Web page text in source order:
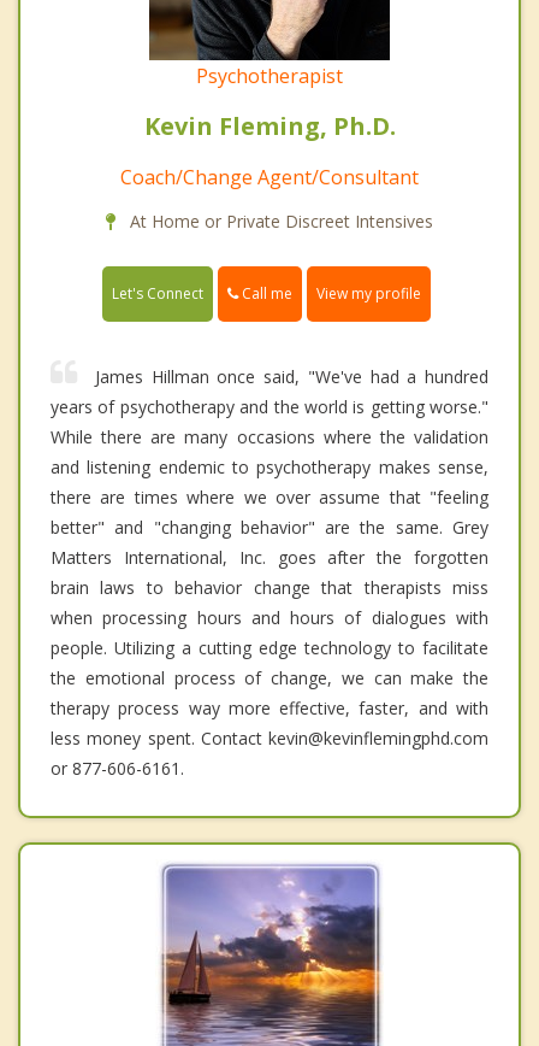
Psychotherapist
Kevin Fleming, Ph.D.
Coach/Change Agent/Consultant
At Home or Private Discreet Intensives
Let's Connect Call me View my profile
James Hillman once said, "We've had a hundred
years of psychotherapy and the world is getting worse."
While there are many occasions where the validation
and listening endemic to psychotherapy makes sense,
there are times where we over assume that "feeling
better" and "changing behavior" are the same. Grey
Matters International, Inc. goes after the forgotten
brain laws to behavior change that therapists miss
when processing hours and hours of dialogues with
people. Utilizing a cutting edge technology to facilitate
the emotional process of change, we can make the
therapy process way more effective, faster, and with
less money spent. Contact kevin@kevinflemingphd.com
or 877-606-6161.